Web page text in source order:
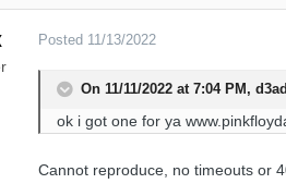
Posted 11/13/2022
On 11/11/2022 at 7:04 PM,
ok i got one for ya
Cannot reproduce, no timeouts or